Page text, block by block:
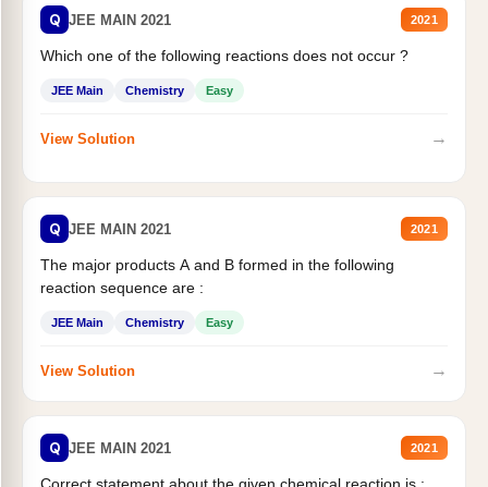
Q JEE MAIN 2021 2021
Which one of the following reactions does not occur ?
JEE Main Chemistry Easy
View Solution →
Q JEE MAIN 2021 2021
The major products A and B formed in the following
reaction sequence are :
JEE Main Chemistry Easy
View Solution →
Q JEE MAIN 2021 2021